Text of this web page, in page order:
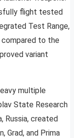
flight tested
Test Range,
compared to the
variant
multiple
State Research
Russia, created
Grad, and Prima